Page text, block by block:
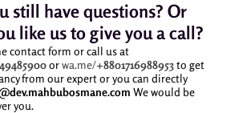
still have questions? Or
like us to give you a call?
contact form or call us at
or wa.me/+8801716988953to get
from our expert or you can directly
We would be
you.